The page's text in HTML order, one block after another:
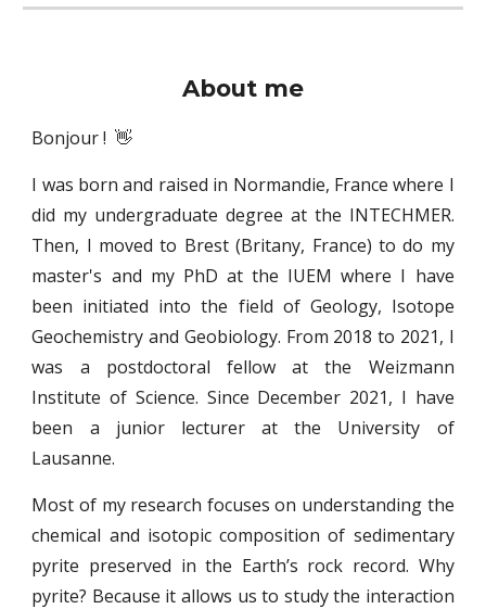
About me
Bonjour ! 👋
I was born and raised in Normandie, France where I
did my undergraduate degree at the INTECHMER.
Then, I moved to Brest (Britany, France) to do my
master's and my PhD at the IUEM where I have
been initiated into the field of Geology, Isotope
Geochemistry and Geobiology. From 2018 to 2021, I
was a postdoctoral fellow at the Weizmann
Institute of Science. Since December 2021, I have
been a junior lecturer at the University of
Lausanne.
Most of my research focuses on understanding the
chemical and isotopic composition of sedimentary
pyrite preserved in the Earth’s rock record. Why
pyrite? Because it allows us to study the interaction